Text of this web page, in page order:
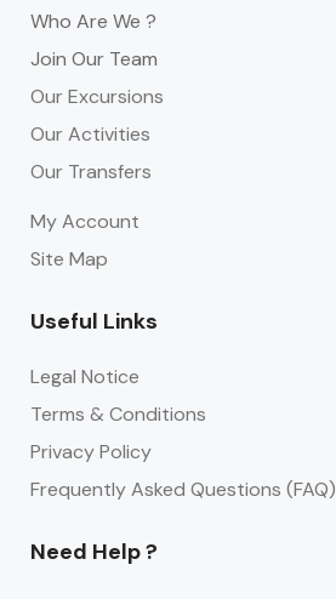
Who Are We ?
Join Our Team
Our Excursions
Our Activities
Our Transfers
My Account
Site Map
Useful Links
Legal Notice
Terms & Conditions
Privacy Policy
Frequently Asked Questions (FAQ)
Need Help ?